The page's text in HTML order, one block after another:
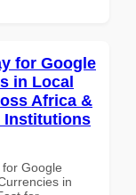
for Google
in Local
Africa &
Institutions
Google
in